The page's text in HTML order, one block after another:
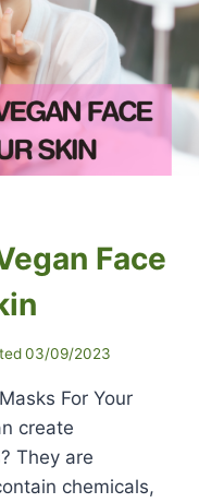
Face
03/09/2023
For Your
create
They are
chemicals,